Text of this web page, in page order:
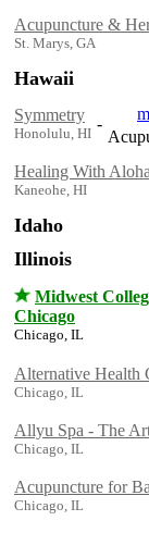
Acupuncture &
St. Marys, GA
Hawaii
Symmetry
Honolulu, HI
-
Healing With Aloha
Kaneohe, HI
Idaho
Illinois
Midwest
Chicago
Chicago, IL
Alternative Health
Chicago, IL
Allyu Spa - The
Chicago, IL
Acupuncture for
Chicago, IL